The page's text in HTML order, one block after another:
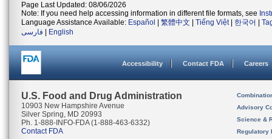
Page Last Updated: 08/06/2026
Note: If you need help accessing information in different file formats, see
Language Assistance Available: Español 繁體中文 Tiếng Việt| 한국어
فارسی
English
Accessibility Contact FDA Careers
U.S. Food and Drug Administration
10903 New Hampshire Avenue
Silver Spring, MD 20993
Ph. 1-888-INFO-FDA (1-888-463-6332)
Contact FDA
Advisory
Science &
Regulatory